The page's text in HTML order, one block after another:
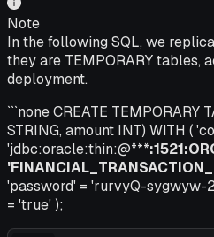
Note
In the following SQL, we
they are TEMPORARY tables,
deployment.
```none CREATE TEMPORARY
STRING, amount INT) WITH (
'jdbc:oracle:thin:@***
'password' = 'rurvyQ-sygwyw-
= 'true' );